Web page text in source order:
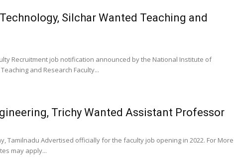
Silchar Wanted Teaching and
Recruitment job notification announced by the National Institute of
and Research Faculty...
Trichy Wanted Assistant Professor
Tamilnadu Advertised officially for the faculty job opening in 2022. For More
may apply...